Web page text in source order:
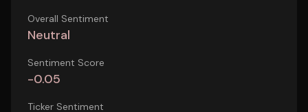
Overall Sentiment
Neutral
Sentiment Score
-0.05
Ticker Sentiment